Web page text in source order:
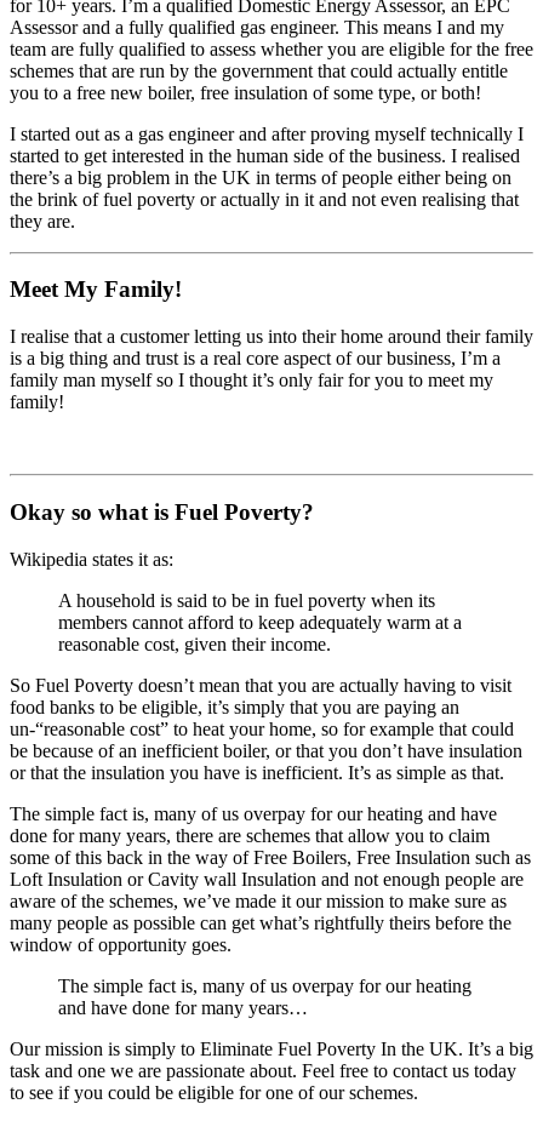
for 10+ years. I’m a qualified Domestic Energy Assessor, an EPC
Assessor and a fully qualified gas engineer. This means I and my
team are fully qualified to assess whether you are eligible for the free
schemes that are run by the government that could actually entitle
you to a free new boiler, free insulation of some type, or both!
I started out as a gas engineer and after proving myself technically I
started to get interested in the human side of the business. I realised
there’s a big problem in the UK in terms of people either being on
the brink of fuel poverty or actually in it and not even realising that
they are.
Meet My Family!
I realise that a customer letting us into their home around their family
is a big thing and trust is a real core aspect of our business, I’m a
family man myself so I thought it’s only fair for you to meet my
family!
Okay so what is Fuel Poverty?
Wikipedia states it as:
A household is said to be in fuel poverty when its
members cannot afford to keep adequately warm at a
reasonable cost, given their income.
So Fuel Poverty doesn’t mean that you are actually having to visit
food banks to be eligible, it’s simply that you are paying an
un-“reasonable cost” to heat your home, so for example that could
be because of an inefficient boiler, or that you don’t have insulation
or that the insulation you have is inefficient. It’s as simple as that.
The simple fact is, many of us overpay for our heating and have
done for many years, there are schemes that allow you to claim
some of this back in the way of Free Boilers, Free Insulation such as
Loft Insulation or Cavity wall Insulation and not enough people are
aware of the schemes, we’ve made it our mission to make sure as
many people as possible can get what’s rightfully theirs before the
window of opportunity goes.
The simple fact is, many of us overpay for our heating
and have done for many years…
Our mission is simply to Eliminate Fuel Poverty In the UK. It’s a big
task and one we are passionate about. Feel free to contact us today
to see if you could be eligible for one of our schemes.